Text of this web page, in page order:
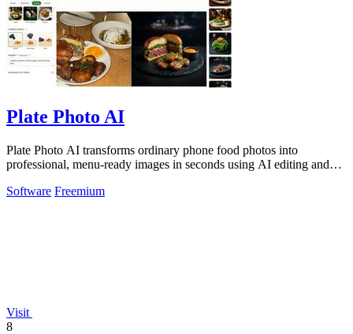
Plate Photo AI
Plate Photo AI transforms ordinary phone food photos into
professional, menu-ready images in seconds using AI editing and
Software Freemium
Visit
8